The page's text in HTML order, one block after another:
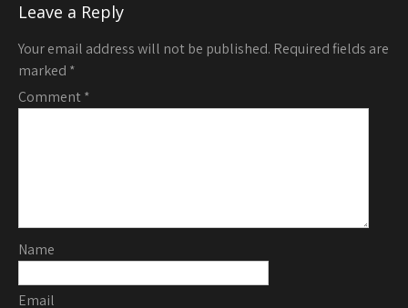
Leave a Reply
Your email address will not be published. Required fields are
marked *
Comment*
Name
Email